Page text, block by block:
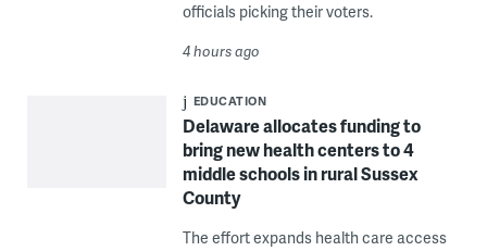
officials picking their voters.
4 hours ago
EDUCATION
Delaware allocates funding to
bring new health centers to 4
middle schools in rural Sussex
County
The effort expands health care access